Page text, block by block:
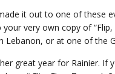
it out to one of these
very own copy of
Lebanon, or at one of the
great year for Rainier.